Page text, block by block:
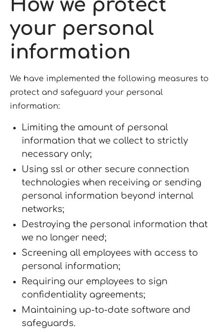
How we protect
your personal
information
We have implemented the following measures to
protect and safeguard your personal
information:
Limiting the amount of personal
information that we collect to strictly
necessary only;
Using ssl or other secure connection
technologies when receiving or sending
personal information beyond internal
networks;
Destroying the personal information that
we no longer need;
Screening all employees with access to
personal information;
Requiring our employees to sign
confidentiality agreements;
Maintaining up-to-date software and
safeguards.